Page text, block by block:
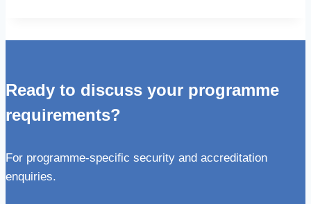
Ready to discuss your programme
requirements?
For programme-specific security and accreditation
enquiries.